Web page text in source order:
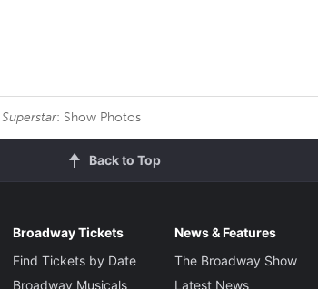
: Show Photos
Back to Top
Broadway Tickets
Find Tickets by Date
Broadway Musicals
News & Features
The Broadway Show
Latest News